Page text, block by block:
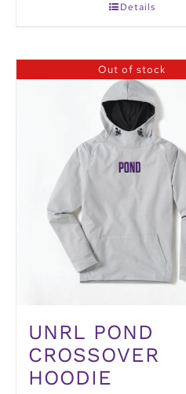
Details
Out of stock
UNRL POND
CROSSOVER
HOODIE